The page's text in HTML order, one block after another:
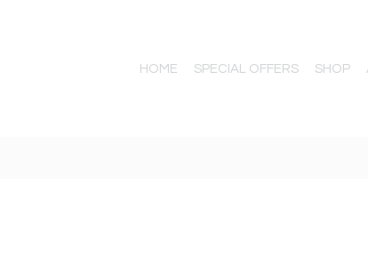
HOME SPECIAL OFFERS SHOP